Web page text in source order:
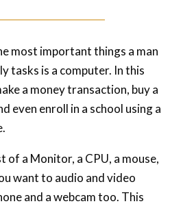
most important things a man
tasks is a computer. In this
a money transaction, buy a
even enroll in a school using a
of a Monitor, a CPU, a mouse,
want to audio and video
and a webcam too. This